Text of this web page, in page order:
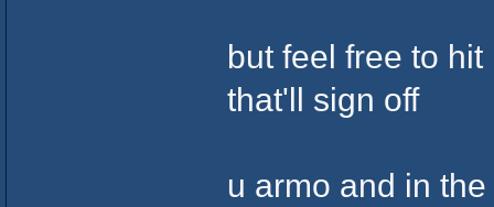
but feel free to
that'll sign off
u armo and in